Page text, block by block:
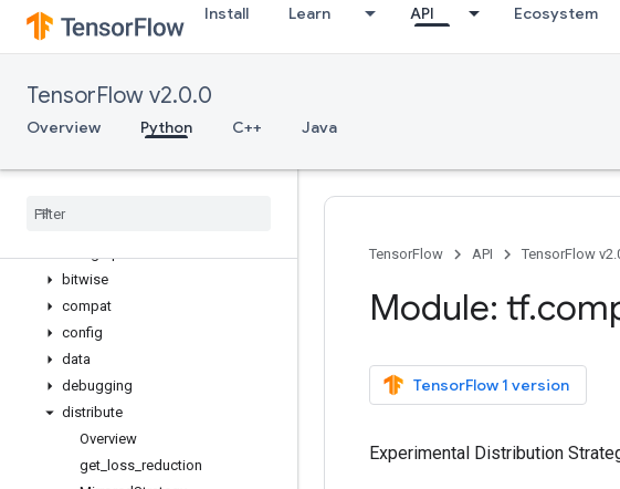
Install Learn API Ecosystem
TensorFlow v2.0.0
Overview Python C++ Java
variable_scope
verify_tensor_all_finite
while_loop
WholeFileReader
zeros_like
bitwise
compat
config
data
debugging
distribute
Overview
get loss reduction
TensorFlow
API TensorFlow
Module: tf.
TensorFlow 1 version
Experimental Distribution